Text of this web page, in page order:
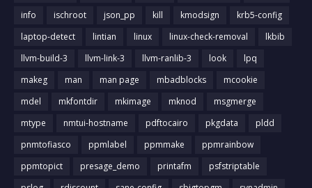
info
ischroot json_pp kill kmodsign
krb5-config
laptop-detect
lintian linux linux-check-removal
lkbib
llvm-build-3
llvm-link-3 llvm-ranlib-3 look
lpq
makeg
man man page mbadblocks
mcookie
mdel
mkfontdir mkimage mknod
msgmerge
mtype
nmtui-hostname pdftocairo pkgdata
pldd
pnmtofiasco
ppmlabel ppmmake
ppmrainbow
ppmtopict
presage_demo printafm
psfstriptable